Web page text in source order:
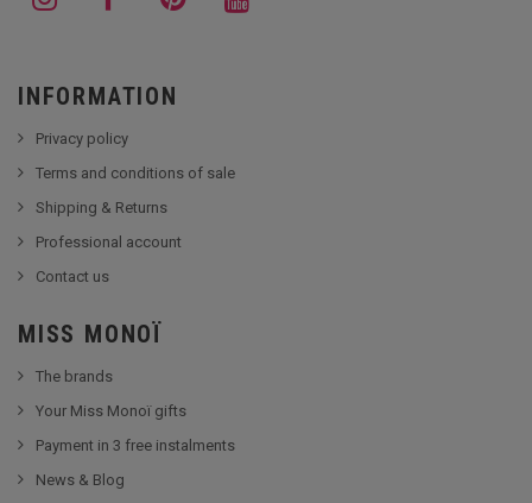
INFORMATION
Privacy policy
Terms and conditions of sale
Shipping & Returns
Professional account
Contact us
MISS MONOÏ
The brands
Your Miss Monoï gifts
Payment in 3 free instalments
News & Blog